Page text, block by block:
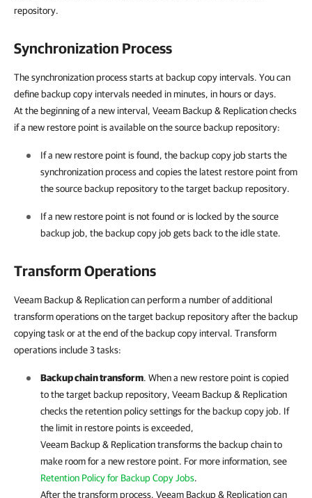
repository.
Synchronization Process
The synchronization process starts at backup copy intervals. You can
define backup copy intervals needed in minutes, in hours or days.
At the beginning of a new interval, Veeam Backup & Replication checks
if a new restore point is available on the source backup repository:
If a new restore point is found, the backup copy job starts the
synchronization process and copies the latest restore point from
the source backup repository to the target backup repository.
If a new restore point is not found or is locked by the source
backup job, the backup copy job gets back to the idle state.
Transform Operations
Veeam Backup & Replication can perform a number of additional
transform operations on the target backup repository after the backup
copying task or at the end of the backup copy interval. Transform
operations include 3 tasks:
Backup chain transform. When a new restore point is copied
to the target backup repository, Veeam Backup & Replication
checks the retention policy settings for the backup copy job. If
the limit in restore points is exceeded,
Veeam Backup & Replicationtransforms the backup chain to
make room for a new restore point. For more information, see
Retention Policy for Backup Copy Jobs.
After the transform process, Veeam Backup & Replicationcan